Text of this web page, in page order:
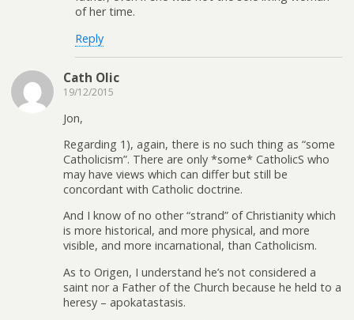
of her time.
Reply
Cath Olic
19/12/2015
Jon,
Regarding 1), again, there is no such thing as “some
Catholicism”. There are only *some* CatholicS who
may have views which can differ but still be
concordant with Catholic doctrine.
And I know of no other “strand” of Christianity which
is more historical, and more physical, and more
visible, and more incarnational, than Catholicism.
As to Origen, I understand he’s not considered a
saint nor a Father of the Church because he held to a
heresy – apokatastasis.